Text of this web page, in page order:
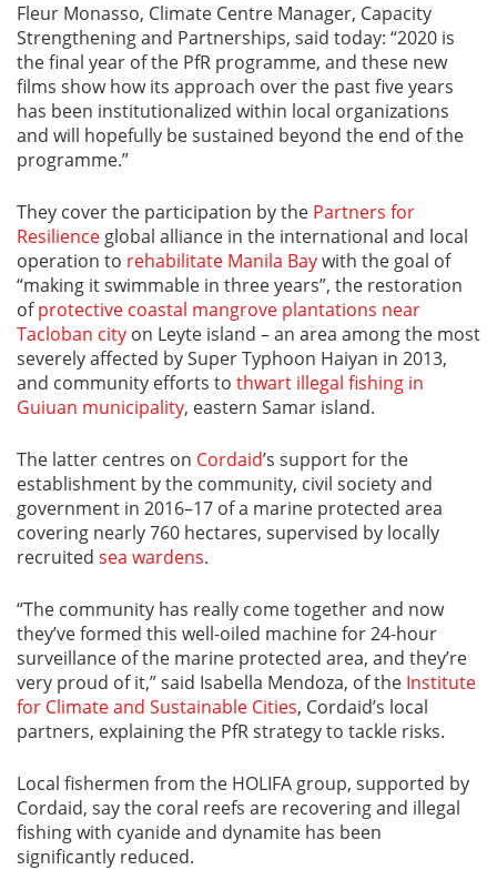
Fleur Monasso, Climate Centre Manager, Capacity
Strengthening and Partnerships, said today: “2020 is
the final year of the PfR programme, and these new
films show how its approach over the past five years
has been institutionalized within local organizations
and will hopefully be sustained beyond the end of the
programme.”
They cover the participation by the Partners for
Resilience global alliance in the international and local
operation to rehabilitate Manila Baywith the goal of
“making it swimmable in three years”, the restoration
ofprotective coastal mangrove plantations near
Tacloban city on Leyte island – an area among the most
severely affected by Super Typhoon Haiyan in 2013,
and community efforts to thwart illegal fishing in
Guiuan municipality, eastern Samar island.
The latter centres on Cordaid’s support for the
establishment by the community, civil society and
government in 2016–17 of a marine protected area
covering nearly 760 hectares, supervised by locally
recruited sea wardens.
“The community has really come together and now
they’ve formed this well-oiled machine for 24-hour
surveillance of the marine protected area, and they’re
very proud of it,” said Isabella Mendoza, of the Institute
for Climate and Sustainable Cities, Cordaid’s local
partners, explaining the PfR strategy to tackle risks.
Local fishermen from the HOLIFA group, supported by
Cordaid, say the coral reefs are recovering and illegal
fishing with cyanide and dynamite has been
significantly reduced.